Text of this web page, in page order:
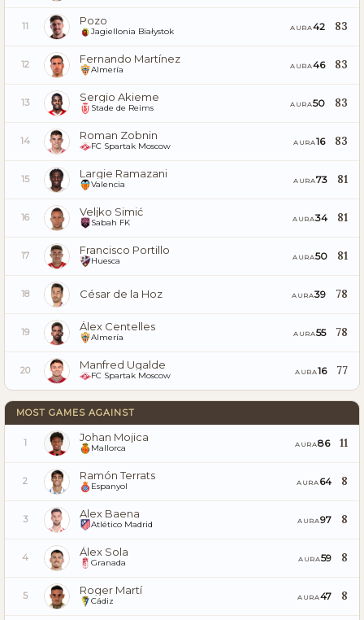
11 Pozo
Jagiellonia Białystok AURA42 83
12 Fernando Martínez
Almería AURA46 83
13 Sergio Akieme
Stade de Reims AURA50 83
14 Roman Zobnin
FC Spartak Moscow AURA16 83
15 Largie Ramazani
Valencia AURA73 81
16 Veljko Simić
Sabah FK AURA34 81
17 Francisco Portillo
Huesca AURA50 81
18 César de la Hoz AURA39 78
19 Álex Centelles
Almería AURA55 78
20 Manfred Ugalde
FC Spartak Moscow AURA16 77
MOST GAMES AGAINST
1 Johan Mojica
Mallorca AURA86 11
2 Ramón Terrats
Espanyol AURA 64 8
3 Alex Baena
Atlético Madrid AURA97 8
4 Álex Sola
Granada AURA59 8
5 Roger Martí
Cádiz AURA47 8